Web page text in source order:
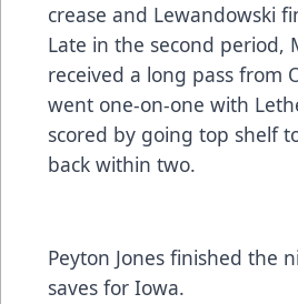
crease and Lewandowski
Late in the second period,
received a long pass from
went one-on-one with
scored by going top shelf
back within two.
Peyton Jones finished the
saves for Iowa.